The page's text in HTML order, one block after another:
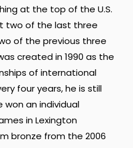
at the top of the U.S.
two of the last three
of the previous three
created in 1990 as the
of international
four years, he is still
won an individual
in Lexington
bronze from the 2006